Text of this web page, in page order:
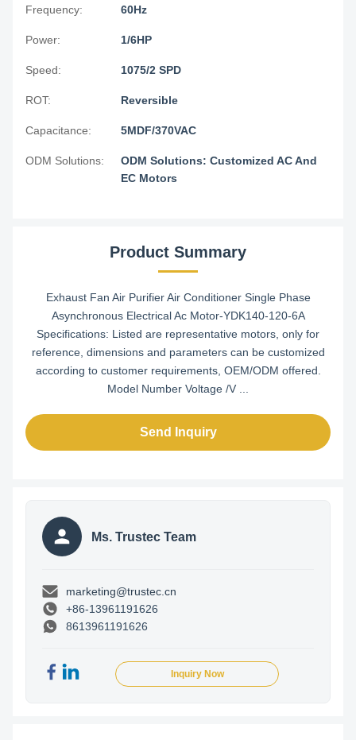
Frequency: 60Hz
Power: 1/6HP
Speed: 1075/2 SPD
ROT: Reversible
Capacitance: 5MDF/370VAC
ODM Solutions:
ODM Solutions: Customized AC And
EC Motors
Product Summary
Exhaust Fan Air Purifier Air Conditioner Single Phase
Asynchronous Electrical Ac Motor-YDK140-120-6A​
Specifications: Listed are representative motors, only for
reference, dimensions and parameters can be customized
according to customer requirements, OEM/ODM offered.
Model Number Voltage /V ...
Send Inquiry
Ms. Trustec Team
marketing@trustec.cn
+86-13961191626
8613961191626
Inquiry Now